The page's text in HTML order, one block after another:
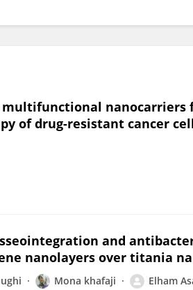
nanocarriers
of drug-resistant cancer
and
nanolayers over titania
Mona khafaji
Elham